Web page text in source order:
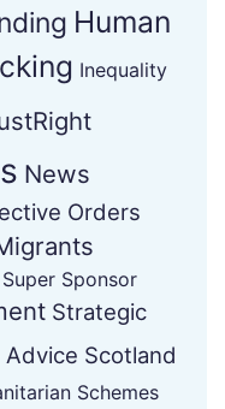
Human
Inequality
News
Orders
Sponsor
Strategic
Advice Scotland
Schemes